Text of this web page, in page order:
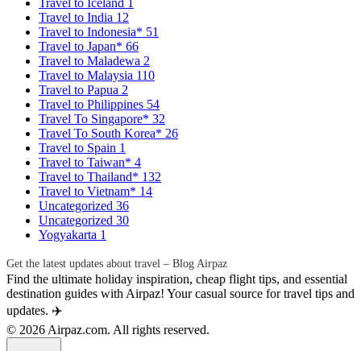
Travel to India 12
Travel to Indonesia* 51
Travel to Japan* 66
Travel to Maladewa 2
Travel to Malaysia 110
Travel to Papua 2
Travel to Philippines 54
Travel To Singapore* 32
Travel To South Korea* 26
Travel to Spain 1
Travel to Taiwan* 4
Travel to Thailand* 132
Travel to Vietnam* 14
Uncategorized 36
Uncategorized 30
Yogyakarta 1
Get the latest updates about travel – Blog Airpaz
Find the ultimate holiday inspiration, cheap flight tips, and essential
destination guides with Airpaz! Your casual source for travel tips and
updates. ✈️
© 2026 Airpaz.com. All rights reserved.